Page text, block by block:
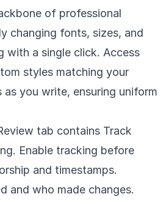
of professional
changing fonts, sizes, and
with a single click. Access
styles matching your
as you write, ensuring uniform
tab contains Track
Enable tracking before
and timestamps.
and who made changes.